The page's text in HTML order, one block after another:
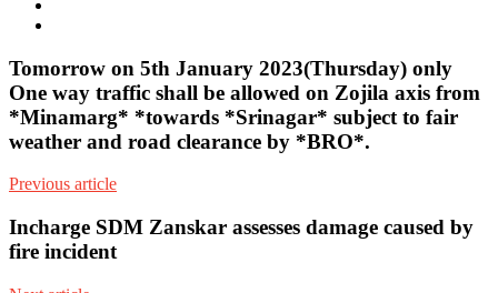
Tomorrow on 5th January 2023(Thursday) only
One way traffic shall be allowed on Zojila axis from
*Minamarg* *towards *Srinagar* subject to fair
weather and road clearance by *BRO*.
Previous article
Incharge SDM Zanskar assesses damage caused by
fire incident